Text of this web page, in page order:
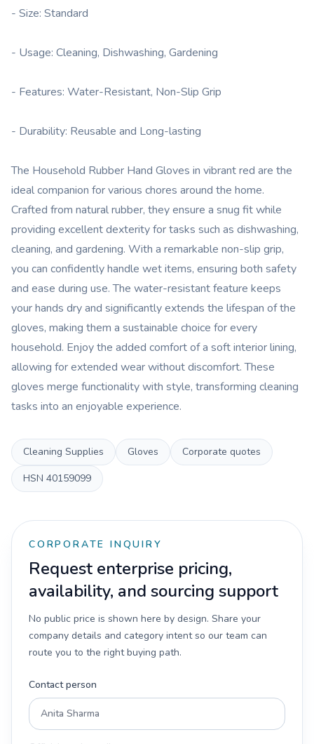
- Size: Standard
- Usage: Cleaning, Dishwashing, Gardening
- Features: Water-Resistant, Non-Slip Grip
- Durability: Reusable and Long-lasting
The Household Rubber Hand Gloves in vibrant red are the
ideal companion for various chores around the home.
Crafted from natural rubber, they ensure a snug fit while
providing excellent dexterity for tasks such as dishwashing,
cleaning, and gardening. With a remarkable non-slip grip,
you can confidently handle wet items, ensuring both safety
and ease during use. The water-resistant feature keeps
your hands dry and significantly extends the lifespan of the
gloves, making them a sustainable choice for every
household. Enjoy the added comfort of a soft interior lining,
allowing for extended wear without discomfort. These
gloves merge functionality with style, transforming cleaning
tasks into an enjoyable experience.
Cleaning Supplies Gloves
Corporate quotes
HSN 40159099
CORPORATE INQUIRY
Request enterprise pricing,
availability, and sourcing support
No public price is shown here by design. Share your
company details and category intent so our team can
route you to the right buying path.
Contact person